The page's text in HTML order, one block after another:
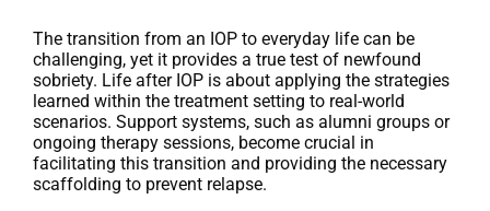
The transition from an IOP to everyday life can be
challenging, yet it provides a true test of newfound
sobriety. Life after IOP is about applying the strategies
learned within the treatment setting to real-world
scenarios. Support systems, such as alumni groups or
ongoing therapy sessions, become crucial in
facilitating this transition and providing the necessary
scaffolding to prevent relapse.